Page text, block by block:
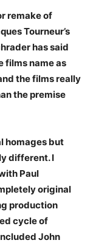
remake of
Tourneur’s
has said
films name as
the films really
the premise
homages but
different. I
Paul
original
production
cycle of
John